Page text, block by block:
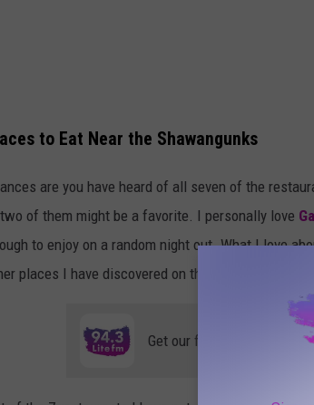
to Eat Near the Shawangunks
are you have heard of all seven of the
of them might be a favorite. I personally love
to enjoy on a random night out. What I love
places I have discovered on this 90-mile trip
Get our free mobile app